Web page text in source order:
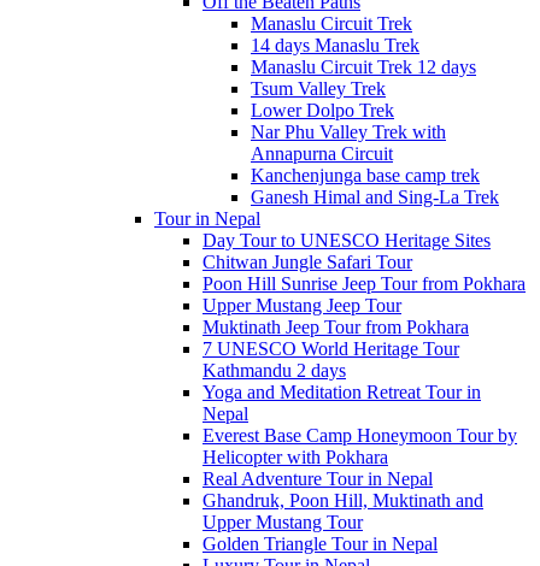
Manaslu Circuit Trek
14 days Manaslu Trek
Manaslu Circuit Trek 12 days
Tsum Valley Trek
Lower Dolpo Trek
Nar Phu Valley Trek with
Annapurna Circuit
Kanchenjunga base camp trek
Ganesh Himal and Sing-La Trek
Tour in Nepal
Day Tour to UNESCO Heritage Sites
Chitwan Jungle Safari Tour
Poon Hill Sunrise Jeep Tour from Pokhara
Upper Mustang Jeep Tour
Muktinath Jeep Tour from Pokhara
7 UNESCO World Heritage Tour
Kathmandu 2 days
Yoga and Meditation Retreat Tour in
Nepal
Everest Base Camp Honeymoon Tour by
Helicopter with Pokhara
Real Adventure Tour in Nepal
Ghandruk, Poon Hill, Muktinath and
Upper Mustang Tour
Golden Triangle Tour in Nepal